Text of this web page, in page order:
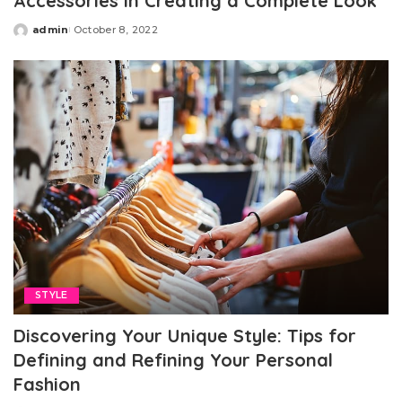
Posted
admin October 8, 2022
STYLE
Discovering Your Unique Style: Tips for
Defining and Refining Your Personal
Fashion